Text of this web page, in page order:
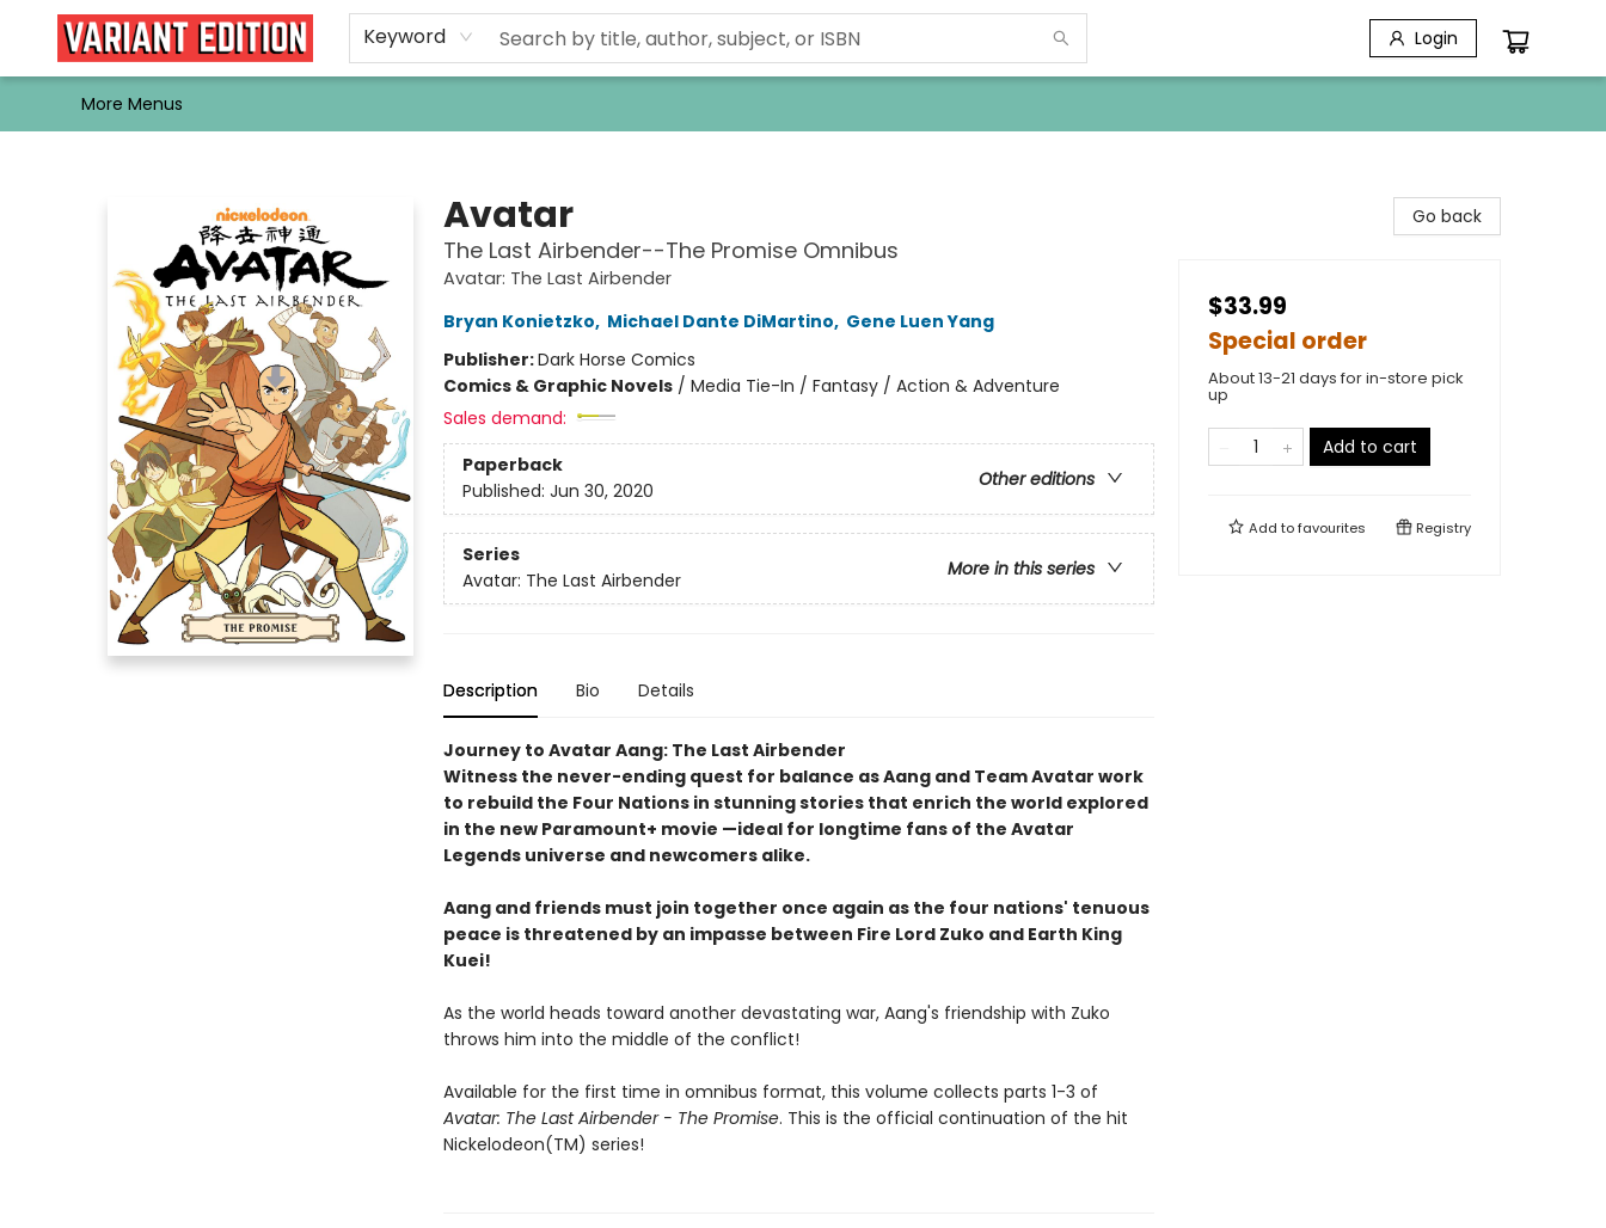
Keyword Login
Home
Browse
Events
Newsletters
Schools & Libraries
Gift Cards
Contact & Hours
Bargain
Single Issues
About Us
More Menus
Avatar
The Last Airbender--The Promise Omnibus
Avatar: The Last Airbender
Bryan Konietzko, Michael Dante DiMartino, Gene Luen Yang
Publisher:Dark Horse Comics
Comics & Graphic Novels/ Media Tie-In / Fantasy / Action & Adventure
Sales demand:
Paperback
Other editions
Published: Jun 30, 2020
Series
More in this series
Avatar: The Last Airbender
Description Bio Details
Journey to Avatar Aang: The Last Airbender
Witness the never-ending quest for balance as Aang and Team Avatar work
to rebuild the Four Nations in stunning stories that enrich the world explored
in the new Paramount+ movie —ideal for longtime fans of the Avatar
Legends universe and newcomers alike.
Aang and friends must join together once again as the four nations' tenuous
peace is threatened by an impasse between Fire Lord Zuko and Earth King
Kuei!
As the world heads toward another devastating war, Aang's friendship with Zuko
throws him into the middle of the conflict!
Available for the first time in omnibus format, this volume collects parts 1-3 of
Avatar: The Last Airbender - The Promise. This is the official continuation of the hit
Nickelodeon(TM) series!
Go back
$33.99
Special order
About 13-21 days for in-store pick
up
Add to cart
Add tofavourites Registry